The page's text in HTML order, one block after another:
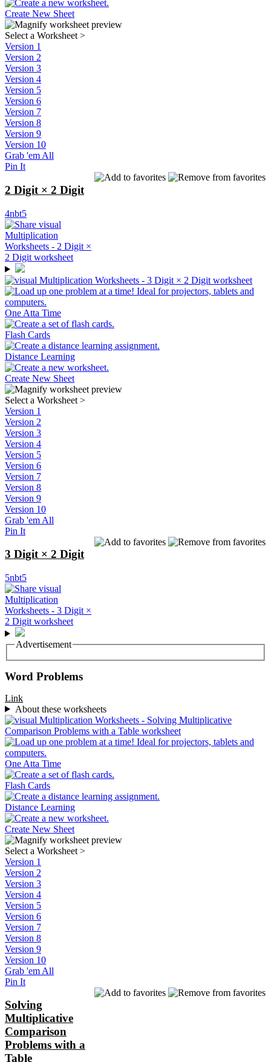
Create New Sheet
Select a Worksheet >
Version 1
Version 2
Version 3
Version 4
Version 5
Version 6
Version 7
Version 8
Version 9
Version 10
Grab 'em All
Pin It
2 Digit × 2 Digit
4nbt5
One Atta Time
Flash Cards
Distance Learning
Create New Sheet
Select a Worksheet >
Version 1
Version 2
Version 3
Version 4
Version 5
Version 6
Version 7
Version 8
Version 9
Version 10
Grab 'em All
Pin It
3 Digit × 2 Digit
5nbt5
Advertisement
Word Problems
Link
About these worksheets
One Atta Time
Flash Cards
Distance Learning
Create New Sheet
Select a Worksheet >
Version 1
Version 2
Version 3
Version 4
Version 5
Version 6
Version 7
Version 8
Version 9
Version 10
Grab 'em All
Pin It
Solving
Multiplicative
Comparison
Problems with a
Table